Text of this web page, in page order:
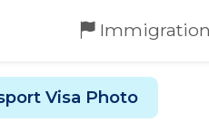
Immigration
Visa Photo